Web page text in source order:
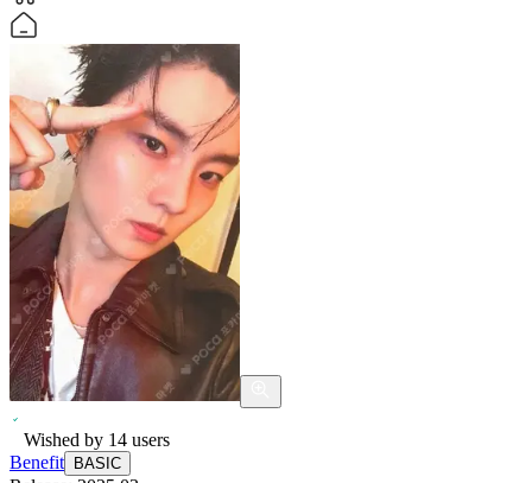
Wished by 14 users
Benefit
BASIC